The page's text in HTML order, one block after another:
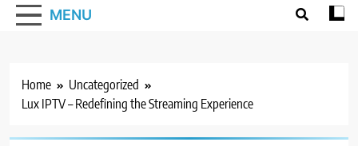
MENU
Home
Uncategorized
Lux IPTV – Redefining the Streaming Experience